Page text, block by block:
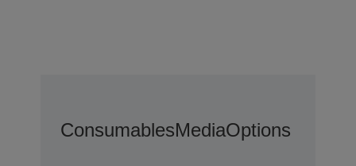
ConsumablesMediaOptions